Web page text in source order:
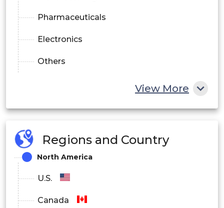
Pharmaceuticals
Electronics
Others
View More
Regions and Country
North America
U.S.
Canada